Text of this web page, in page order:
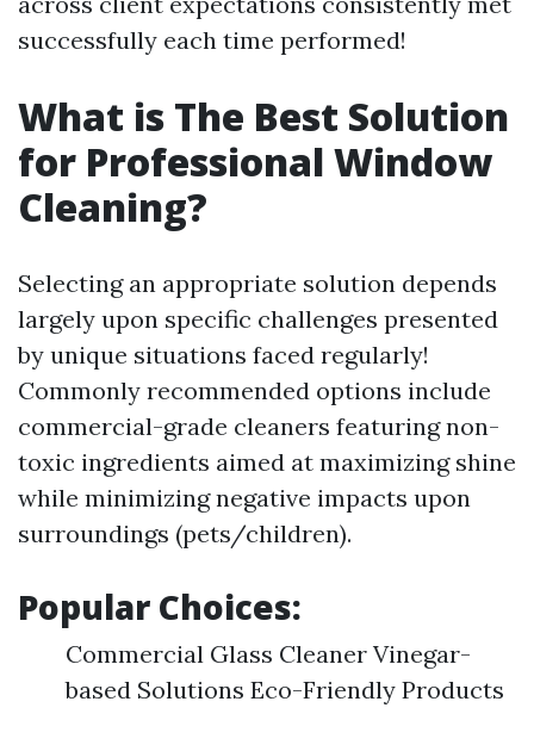
successfully each time performed!
What is The Best Solution
for Professional Window
Cleaning?
Selecting an appropriate solution depends
largely upon specific challenges presented
by unique situations faced regularly!
Commonly recommended options include
commercial-grade cleaners featuring non-
toxic ingredients aimed at maximizing shine
while minimizing negative impacts upon
surroundings (pets/children).
Popular Choices:
Commercial Glass Cleaner Vinegar-
based Solutions Eco-Friendly Products